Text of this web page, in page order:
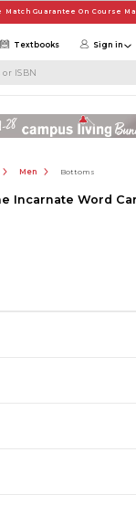
Match Guarantee On Course
Textbooks Sign in
Men Bottoms
Incarnate Word